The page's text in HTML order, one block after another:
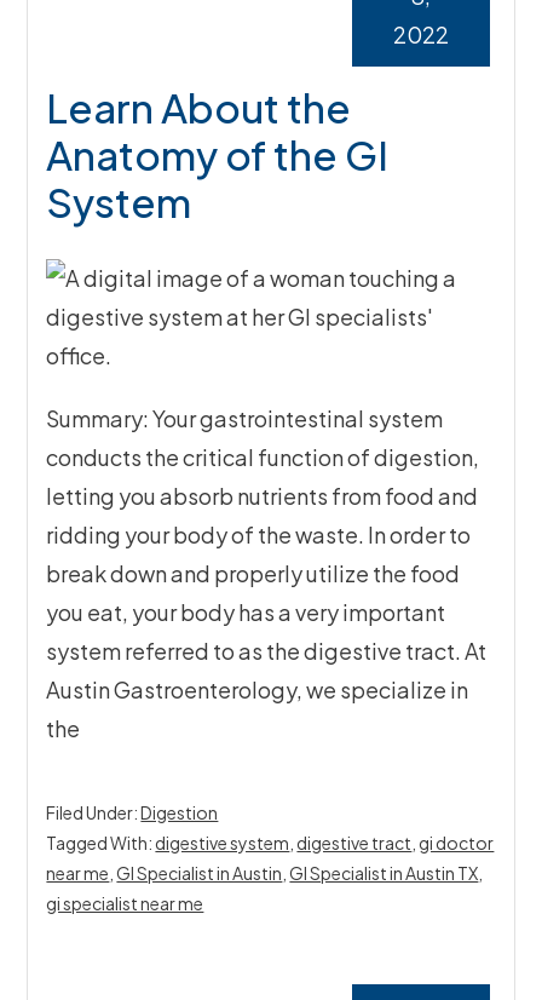
Learn About the
Anatomy of the GI
System
2022
Summary: Your gastrointestinal system
conducts the critical function of digestion,
letting you absorb nutrients from food and
ridding your body of the waste. In order to
break down and properly utilize the food
you eat, your body has a very important
system referred to as the digestive tract. At
Austin Gastroenterology, we specialize in
the
Filed Under:Digestion
Tagged With: digestive system digestive tract gi doctor
near me ,GI Specialist in Austin ,GI Specialist in Austin TX
gi specialist near me